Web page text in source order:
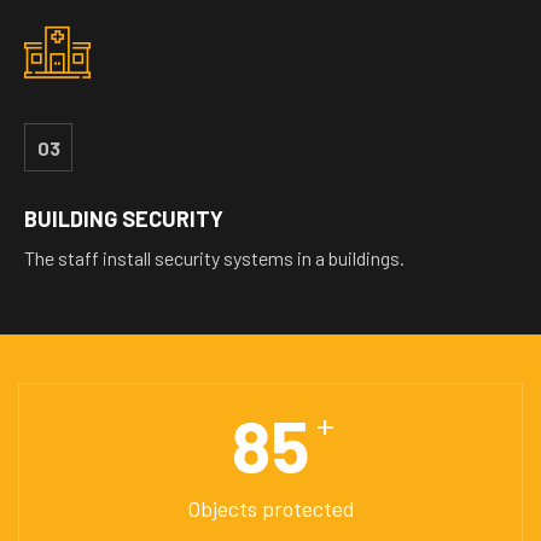
03
BUILDING SECURITY
The staff install security systems in a buildings.
85 +
Objects protected